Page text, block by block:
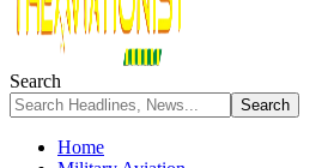
Search
Home